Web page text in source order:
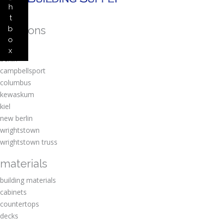
h
t
b
o
x
locations
amherst
berlin
campbellsport
columbus
kewaskum
kiel
new berlin
wrightstown
wrightstown truss
materials
building materials
cabinets
countertops
decks